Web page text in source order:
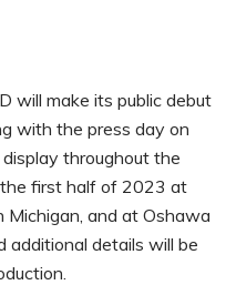
will make its public debut
with the press day on
throughout the
the first half of 2023 at
Michigan, and at Oshawa
additional details will be